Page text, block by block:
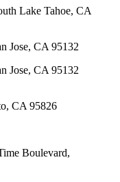
Lake Tahoe, CA
Jose, CA 95132
Jose, CA 95132
CA 95826
Boulevard,